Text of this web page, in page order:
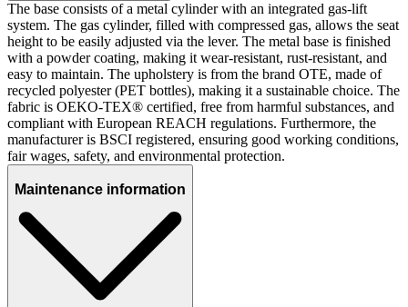
The base consists of a metal cylinder with an integrated gas-lift
system. The gas cylinder, filled with compressed gas, allows the seat
height to be easily adjusted via the lever. The metal base is finished
with a powder coating, making it wear-resistant, rust-resistant, and
easy to maintain. The upholstery is from the brand OTE, made of
recycled polyester (PET bottles), making it a sustainable choice. The
fabric is OEKO-TEX® certified, free from harmful substances, and
compliant with European REACH regulations. Furthermore, the
manufacturer is BSCI registered, ensuring good working conditions,
fair wages, safety, and environmental protection.
Maintenance information